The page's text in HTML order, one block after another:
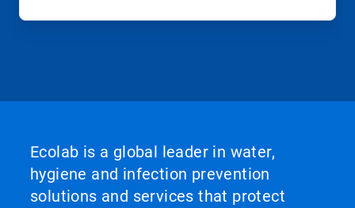
Ecolab is a global leader in water,
hygiene and infection prevention
solutions and services that protect